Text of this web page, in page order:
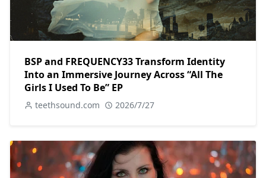
BSP and FREQUENCY33 Transform Identity
Into an Immersive Journey Across “All The
Girls I Used To Be” EP
teethsound.com 2026/7/27